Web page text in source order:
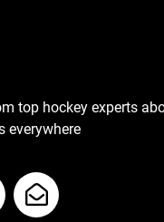
top hockey experts
everywhere